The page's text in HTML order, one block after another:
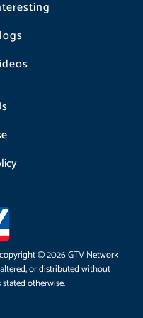
© 2026 GTV Network
or distributed without
otherwise.